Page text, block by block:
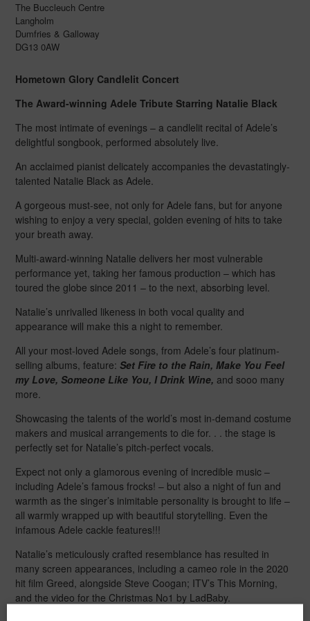
The Buccleuch Centre
Langholm
Dumfries & Galloway
DG13 0AW
Hometown Glory Candlelit Concert
The Award-winning Adele Tribute Starring Natalie Black
The most intimate of evenings – a candlelit recital of Adele’s
delightful songbook, performed absolutely live.
An acclaimed pianist delicately accompanies the devastatingly-
talented Natalie Black as Adele.
A gorgeous must-see, not only for Adele fans, but for anyone
wishing to enjoy a very special, golden evening of hits to take
your breath away.
Multi-award-winning Natalie delivers her most vulnerable
performance yet, taking her famous production – which has
toured the globe since 2011 – to the next, absorbing level.
Natalie’s unrivalled likeness in both vocal quality and
appearance will make this a night to remember.
All your most-loved Adele songs, from Adele’s four platinum-
selling albums, feature: Set Fire to the Rain, Make You Feel
my Love, Someone Like You, I Drink Wine, and sooo many
more.
Showcasing the talents of the world’s most in-demand costume
makers and musical arrangements to die for. . . the stage is
perfectly set for Natalie’s pitch-perfect vocals.
Expect not only a glamorous evening of incredible music –
including Adele’s famous frocks! – but also a night of fun and
warmth as the singer’s inimitable personality is brought to life –
all warmly wrapped up with beautiful storytelling. Even the
infamous Adele cackle features!!!
Natalie’s meticulously crafted resemblance has resulted in
many screen appearances, including a cameo role in the 2020
hit film Greed, alongside Steve Coogan; ITV’s This Morning,
and the video for the Christmas No1 by LadBaby.